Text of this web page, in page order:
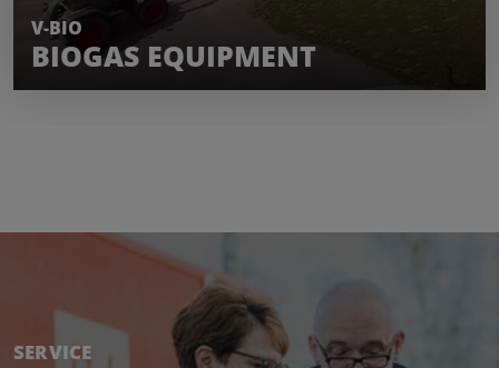
V-BIO
BIOGAS EQUIPMENT
SERVICE